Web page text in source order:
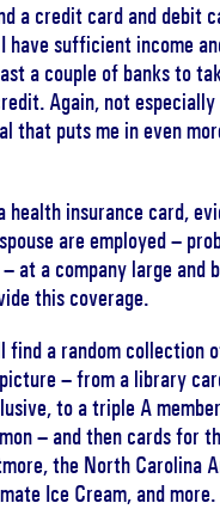
a credit card and debit
have sufficient income
a couple of banks to
Again, not especially
that puts me in even
health insurance card,
are employed –
at a company large and
this coverage.
find a random collection
– from a library
to a triple A
– and then cards for
the North Carolina
Ice Cream, and more.